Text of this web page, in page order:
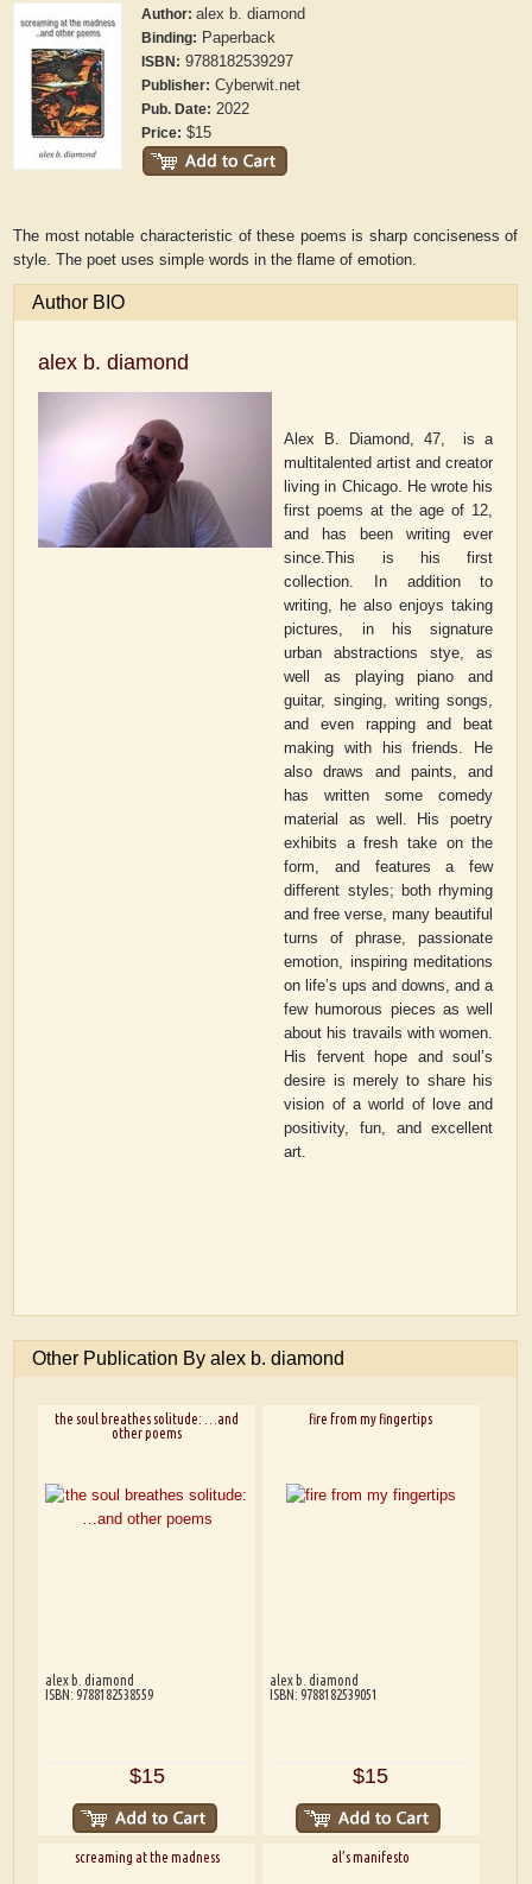
Author:alex b. diamond
Binding: Paperback
ISBN: 9788182539297
Publisher: Cyberwit.net
Pub. Date: 2022
Price: $15
The most notable characteristic of these poems is sharp conciseness of
style. The poet uses simple words in the flame of emotion.
Author BIO
alex b. diamond
Alex B. Diamond, 47,
is a
multitalented artist and creator
living in Chicago. He wrote his
first poems at the age of 12,
and has been writing ever
since.This is his first
collection. In addition to
writing, he also enjoys taking
pictures, in his signature
urban abstractions stye, as
well as playing piano and
guitar, singing, writing songs,
and even rapping and beat
making with his friends. He
also draws and paints, and
has written some comedy
material as well. His poetry
exhibits a fresh take on the
form, and features a few
different styles; both rhyming
and free verse, many beautiful
turns of phrase, passionate
emotion, inspiring meditations
on life’s ups and downs, and a
few humorous pieces as well
about his travails with women.
His fervent hope and soul’s
desire is merely to share his
vision of a world of love and
positivity, fun, and excellent
art.
Other Publication By alex b. diamond
the soul breathes solitude: …and
other poems
alex b. diamond
ISBN: 9788182538559
$15
fire from my fingertips
alex b. diamond
ISBN: 9788182539051
$15
screaming at the madness al’s manifesto